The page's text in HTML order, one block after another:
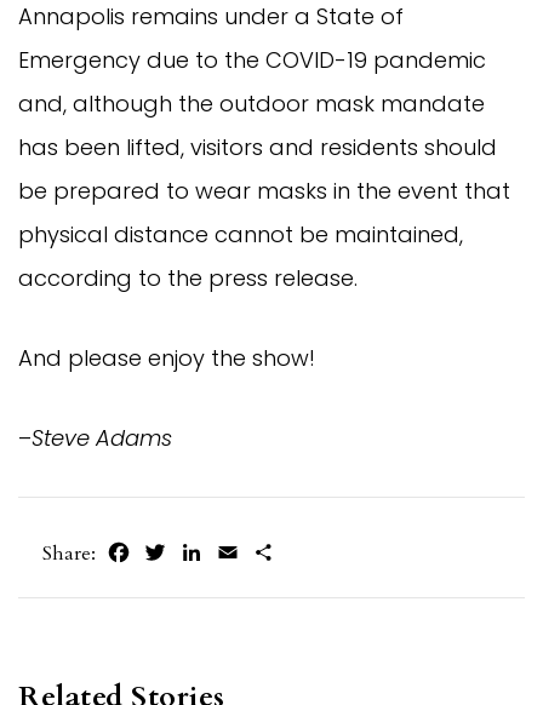
Annapolis remains under a State of
Emergency due to the COVID-19 pandemic
and, although the outdoor mask mandate
has been lifted, visitors and residents should
be prepared to wear masks in the event that
physical distance cannot be maintained,
according to the press release.
And please enjoy the show!
–Steve Adams
Share: FacebookTwitterLinkedIn
Email